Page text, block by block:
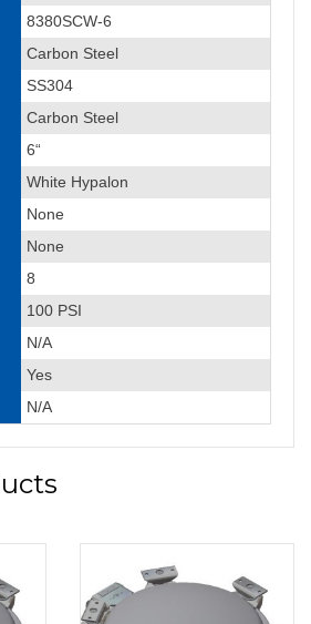
8380SCW-6
Carbon Steel
SS304
Carbon Steel
6“
White Hypalon
None
None
8
100 PSI
N/A
Yes
N/A